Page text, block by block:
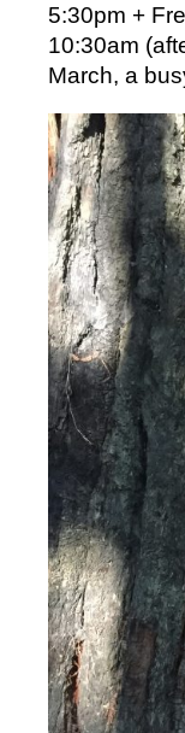
5:30pm +
10:30am
March, a